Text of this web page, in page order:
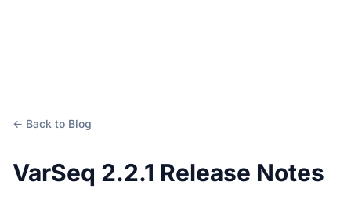
← Back to Blog
VarSeq 2.2.1 Release Notes